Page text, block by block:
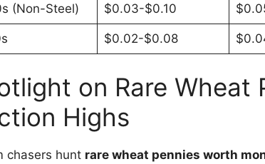
(Non-Steel) $0.03-$0.10
$0.02-$0.08
on Rare Wheat
Highs
chasers hunt rare wheat pennies worth